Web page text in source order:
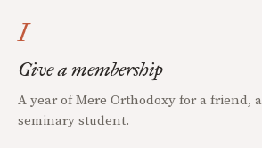
I
Give a membership
A year of Mere Orthodoxy for a friend,
seminary student.